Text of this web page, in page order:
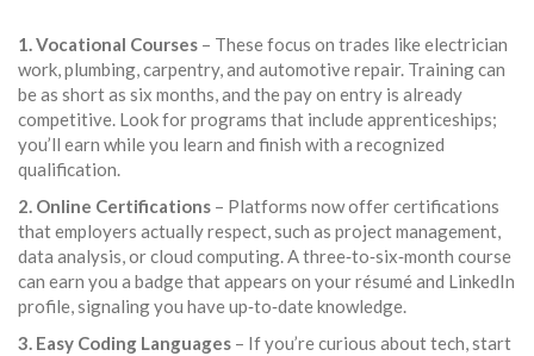
1. Vocational Courses – These focus on trades like electrician
work, plumbing, carpentry, and automotive repair. Training can
be as short as six months, and the pay on entry is already
competitive. Look for programs that include apprenticeships;
you’ll earn while you learn and finish with a recognized
qualification.
2. Online Certifications – Platforms now offer certifications
that employers actually respect, such as project management,
data analysis, or cloud computing. A three‑to‑six‑month course
can earn you a badge that appears on your résumé and LinkedIn
profile, signaling you have up‑to‑date knowledge.
3. Easy Coding Languages – If you’re curious about tech, start